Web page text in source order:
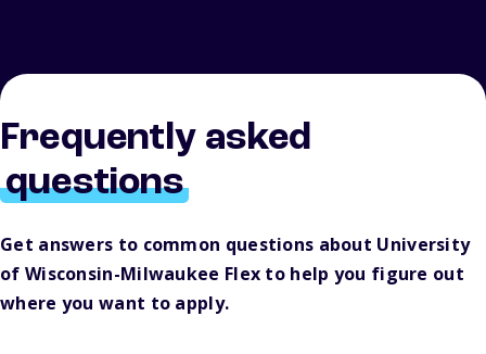
Frequently asked
questions
Get answers to common questions about University
of Wisconsin-Milwaukee Flex to help you figure out
where you want to apply.